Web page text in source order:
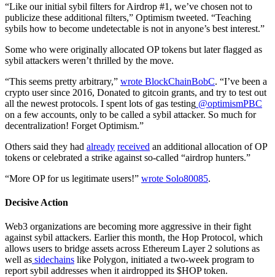
“Like our initial sybil filters for Airdrop #1, we’ve chosen not to
publicize these additional filters,” Optimism tweeted. “Teaching
sybils how to become undetectable is not in anyone’s best interest.”
Some who were originally allocated OP tokens but later flagged as
sybil attackers weren’t thrilled by the move.
“This seems pretty arbitrary,” wrote BlockChainBobC. “I’ve been a
crypto user since 2016, Donated to gitcoin grants, and try to test out
all the newest protocols. I spent lots of gas testing @optimismPBC
on a few accounts, only to be called a sybil attacker. So much for
decentralization! Forget Optimism.”
Others said they had already received an additional allocation of OP
tokens or celebrated a strike against so-called “airdrop hunters.”
“More OP for us legitimate users!” wrote Solo80085.
Decisive Action
Web3 organizations are becoming more aggressive in their fight
against sybil attackers. Earlier this month, the Hop Protocol, which
allows users to bridge assets across Ethereum Layer 2 solutions as
well as sidechains like Polygon, initiated a two-week program to
report sybil addresses when it airdropped its $HOP token.